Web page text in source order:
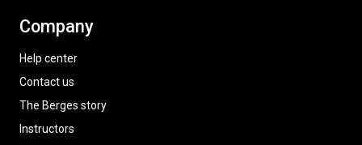
Company
Help center
Contact us
The Berges story
Instructors